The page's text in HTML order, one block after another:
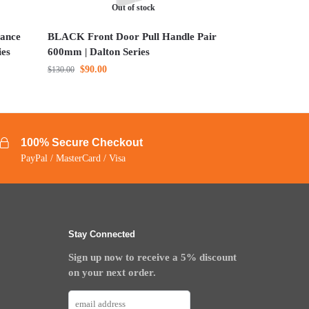
Out of stock
BLACK Front Door Pull Handle Pair
600mm | Dalton Series
$130.00 $90.00
100% Secure Checkout
PayPal / MasterCard / Visa
Stay Connected
Sign up now to receive a 5% discount
on your next order.